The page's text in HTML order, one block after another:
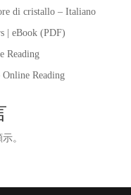
di cristallo – Italiano
| eBook (PDF)
Reading
Reading
。